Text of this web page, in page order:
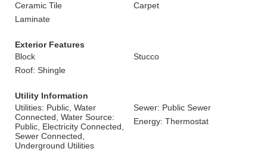
Ceramic Tile
Carpet
Laminate
Exterior Features
Block
Stucco
Roof: Shingle
Utility Information
Utilities: Public, Water
Connected, Water Source:
Public, Electricity Connected,
Sewer Connected,
Underground Utilities
Sewer: Public Sewer
Energy: Thermostat